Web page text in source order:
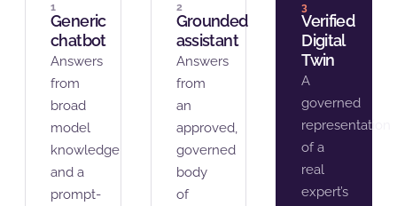
1
Generic
chatbot
Answers
from
broad
model
knowledge
and a
prompt-
2
Grounded
assistant
Answers
from
an
approved,
governed
body
of
3
Verified
Digital
Twin
A
governed
representation
of a
real
expert’s